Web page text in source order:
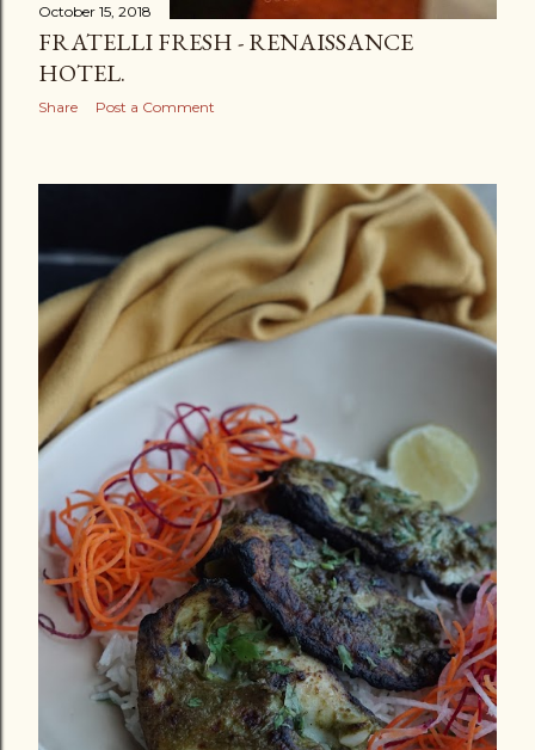
October 15, 2018
FRATELLI FRESH - RENAISSANCE
HOTEL.
Share Post a Comment